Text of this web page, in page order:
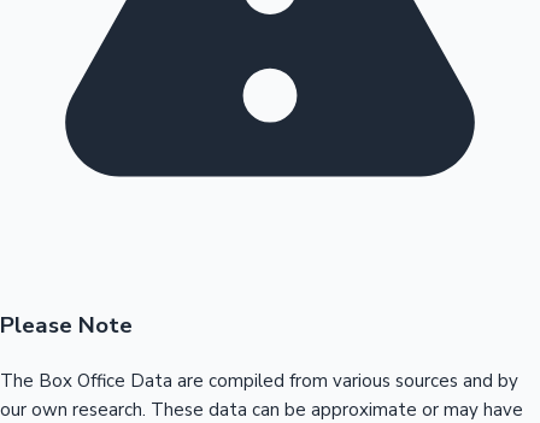
Please Note
The Box Office Data are compiled from various sources and by
our own research. These data can be approximate or may have